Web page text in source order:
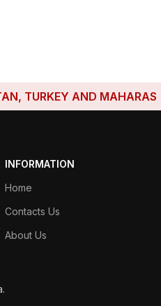
TURKEY AND
INFORMATION
Home
Contacts Us
About Us